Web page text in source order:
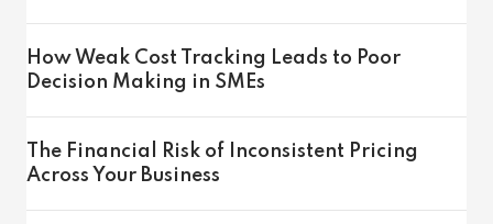
How Weak Cost Tracking Leads to Poor
Decision Making in SMEs
The Financial Risk of Inconsistent Pricing
Across Your Business